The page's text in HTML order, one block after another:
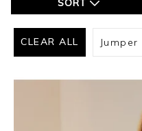
CLEAR ALL Jumper